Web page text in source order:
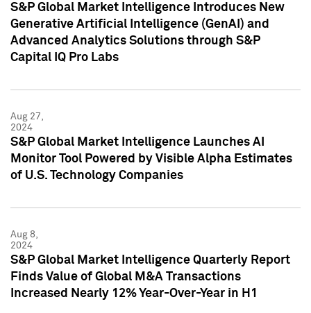
S&P Global Market Intelligence Introduces New
Generative Artificial Intelligence (GenAI) and
Advanced Analytics Solutions through S&P
Capital IQ Pro Labs
Aug 27,
2024
S&P Global Market Intelligence Launches AI
Monitor Tool Powered by Visible Alpha Estimates
of U.S. Technology Companies
Aug 8,
2024
S&P Global Market Intelligence Quarterly Report
Finds Value of Global M&A Transactions
Increased Nearly 12% Year-Over-Year in H1